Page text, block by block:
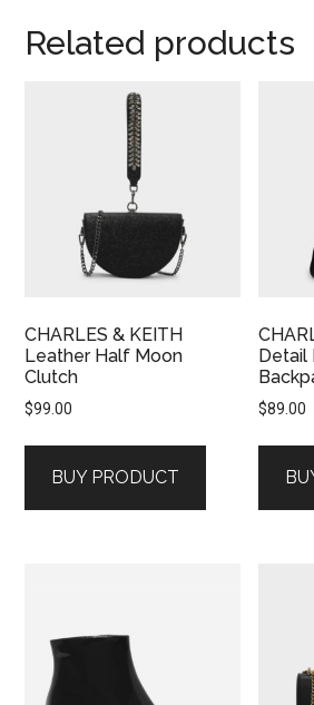
Related products
CHARLES & KEITH
Leather Half Moon
Clutch
$99.00
BUY PRODUCT
Detail
$89.00